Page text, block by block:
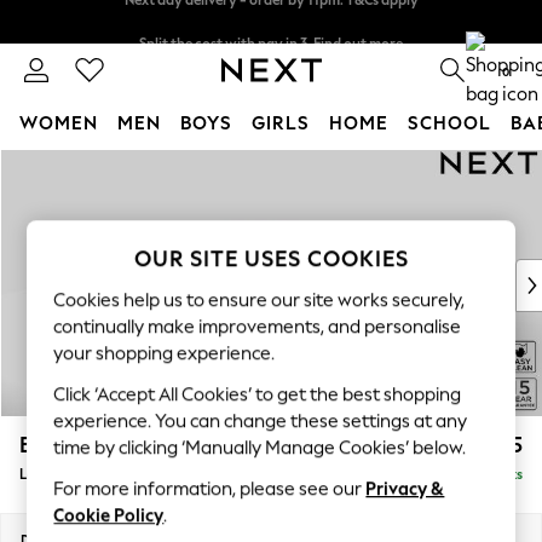
0
WOMEN MEN BOYS GIRLS HOME SCHOOL
New In & Trending
New: This Week
Top Picks
Trending on Social
Polka Dots
Summer Textures
Blues & Chambrays
Chocolate Brown
Linen Collection
Summer Whites
Brooke Deep Sit £2,825
Delivered in 9 Weeks
OUR SITE USES COOKIES
Cookies help us to ensure our site works securely,
continually make improvements, and personalise
your shopping experience.
Click ‘Accept All Cookies’ to get the best shopping
experience. You can change these settings at any
time by clicking ‘Manually Manage Cookies’ below.
For more information, please see our Privacy &
Cookie Policy.